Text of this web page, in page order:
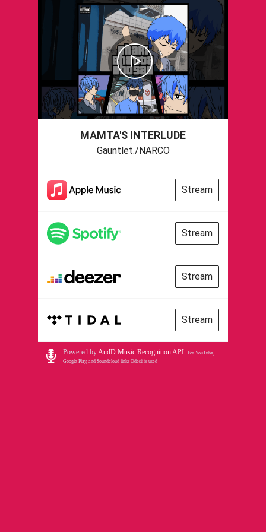
MAMTA'S INTERLUDE
Gauntlet./NARCO
Stream
Stream
Stream
Stream
Powered byAudD Music Recognition API. For YouTube,
Google Play, and Soundcloud links Odesli is used